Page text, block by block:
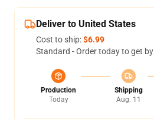
Deliver to United States
Cost to ship:$6.99
Standard - Order today to get by
Production
Today
Shipping
Aug. 11